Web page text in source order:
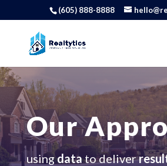
(605) 888-8888
Our
usingdatato deliver